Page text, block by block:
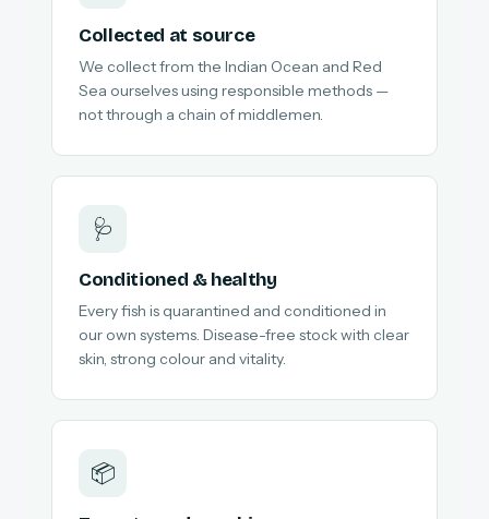
Collected at source
We collect from the Indian Ocean and Red
Sea ourselves using responsible methods —
not through a chain of middlemen.
🩺
Conditioned & healthy
Every fish is quarantined and conditioned in
our own systems. Disease-free stock with clear
skin, strong colour and vitality.
📦